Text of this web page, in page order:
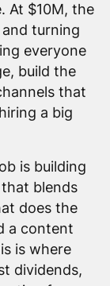
At $10M, the
turning
everyone
build the
that
a big
is building
blends
does the
a content
is where
dividends,